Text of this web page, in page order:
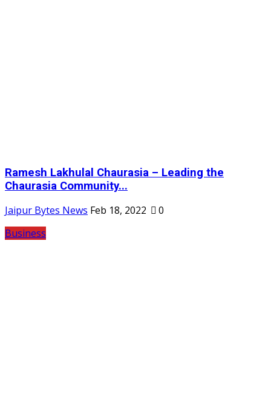
Ramesh Lakhulal Chaurasia – Leading the
Chaurasia Community...
Jaipur Bytes News Feb 18, 2022
0
Business